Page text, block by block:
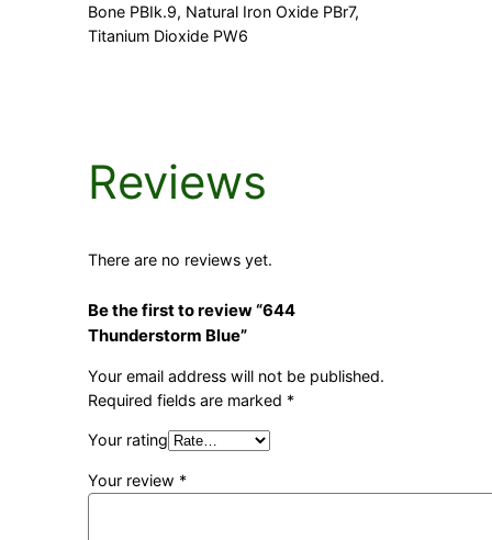
Bone PBIk.9, Natural Iron Oxide PBr7,
Titanium Dioxide PW6
Reviews
There are no reviews yet.
Be the first to review “644
Thunderstorm Blue”
Your email address will not be published.
Required fields are marked *
Your rating
Your review *